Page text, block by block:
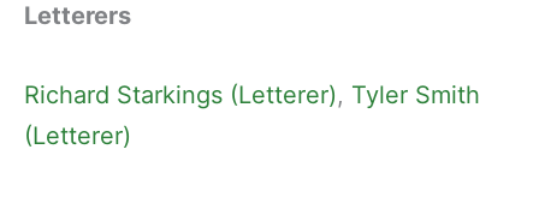
Letterers
Richard Starkings (Letterer), Tyler Smith
(Letterer)